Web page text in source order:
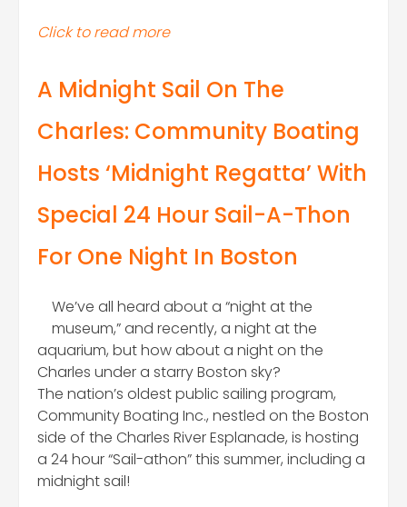
Click to read more
A Midnight Sail On The
Charles: Community Boating
Hosts ‘Midnight Regatta’ With
Special 24 Hour Sail-A-Thon
For One Night In Boston
We’ve all heard about a “night at the
museum,” and recently, a night at the
aquarium, but how about a night on the
Charles under a starry Boston sky?
The nation’s oldest public sailing program,
Community Boating Inc., nestled on the Boston
side of the Charles River Esplanade, is hosting
a 24 hour “Sail-athon” this summer, including a
midnight sail!